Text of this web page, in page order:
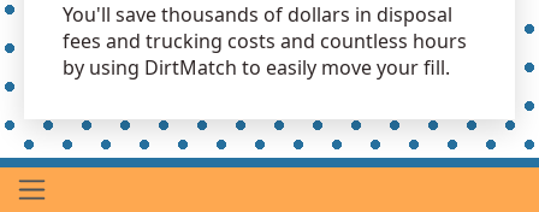
You'll save thousands of dollars in disposal
fees and trucking costs and countless hours
by using DirtMatch to easily move your fill.